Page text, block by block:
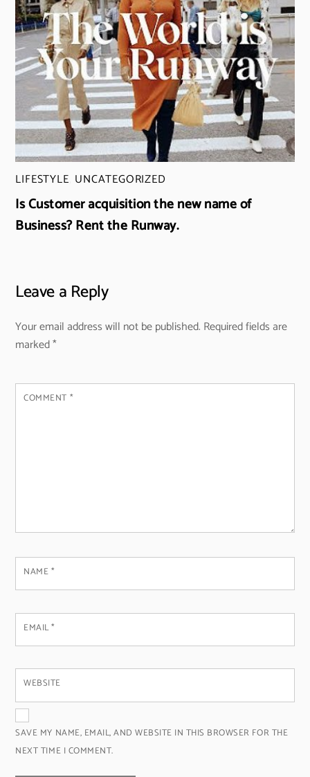
LIFESTYLE UNCATEGORIZED
Is Customer acquisition the new name of
Business? Rent the Runway.
Leave a Reply
Your email address will not be published. Required fields are
marked*
COMMENT *
NAME*
EMAIL*
WEBSITE
SAVE MY NAME, EMAIL, AND WEBSITE IN THIS BROWSER FOR THE
NEXT TIME I COMMENT.